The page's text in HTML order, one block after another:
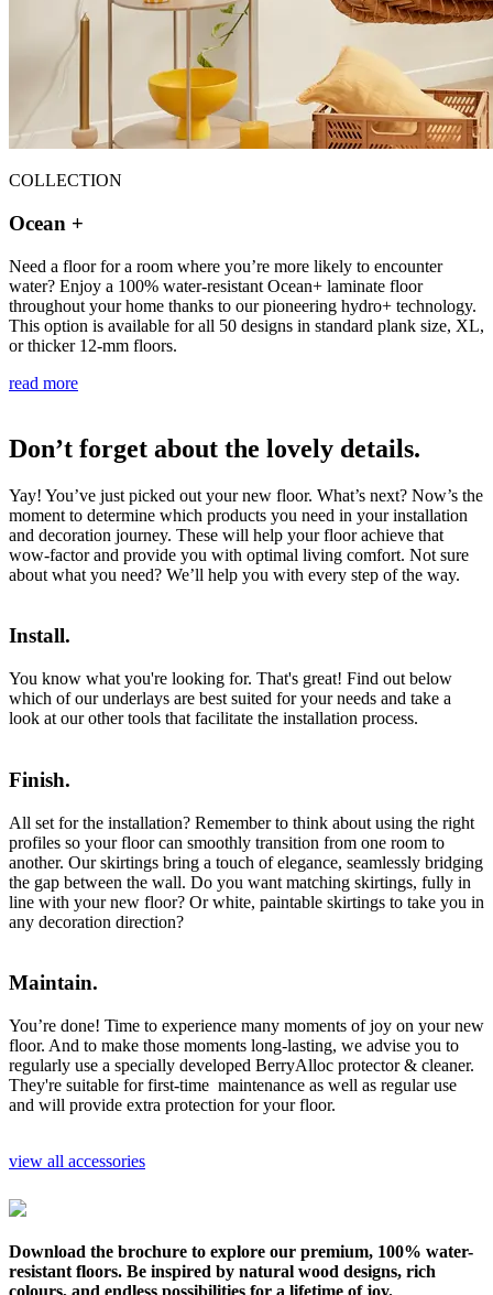
COLLECTION
Ocean +
Need a floor for a room where you’re more likely to encounter
water? Enjoy a 100% water-resistant Ocean+ laminate floor
throughout your home thanks to our pioneering hydro+ technology.
This option is available for all 50 designs in standard plank size, XL,
or thicker 12-mm floors.
read more
Don’t forget about the lovely details.
Yay! You’ve just picked out your new floor. What’s next? Now’s the
moment to determine which products you need in your installation
and decoration journey. These will help your floor achieve that
wow-factor and provide you with optimal living comfort. Not sure
about what you need? We’ll help you with every step of the way.
Install.
You know what you're looking for. That's great! Find out below
which of our underlays are best suited for your needs and take a
look at our other tools that facilitate the installation process.
Finish.
All set for the installation? Remember to think about using the right
profiles so your floor can smoothly transition from one room to
another. Our skirtings bring a touch of elegance, seamlessly bridging
the gap between the wall. Do you want matching skirtings, fully in
line with your new floor? Or white, paintable skirtings to take you in
any decoration direction?
Maintain.
You’re done! Time to experience many moments of joy on your new
floor. And to make those moments long-lasting, we advise you to
regularly use a specially developed BerryAlloc protector & cleaner.
They're suitable for first-time maintenance as well as regular use
and will provide extra protection for your floor.
view all accessories
Download the brochure to explore our premium, 100% water-
resistant floors. Be inspired by natural wood designs, rich